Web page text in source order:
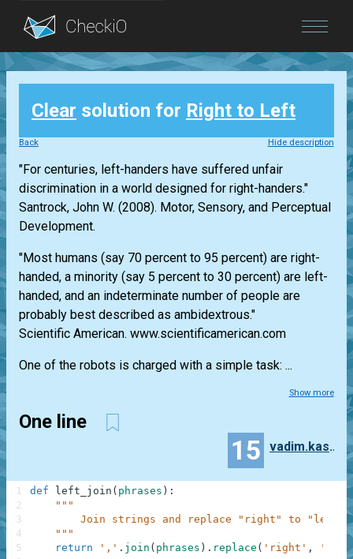
Blog
Login
Clear solution for Right to Left
Back Hide description
"For centuries, left-handers have suffered unfair
discrimination in a world designed for right-handers."
Santrock, John W. (2008). Motor, Sensory, and Perceptual
Development.
"Most humans (say 70 percent to 95 percent) are right-
handed, a minority (say 5 percent to 30 percent) are left-
handed, and an indeterminate number of people are
probably best described as ambidextrous."
Scientific American. www.scientificamerican.com
One of the robots is charged with a simple task: ...
Show more
One line
15 vadim.kashko
def left_join ( phrases ) :
"""
        Join strings and replace "right" to "left"
    """
return
',' . join ( phrases ) . replace ( 'right' ,
1
2
3
4
5